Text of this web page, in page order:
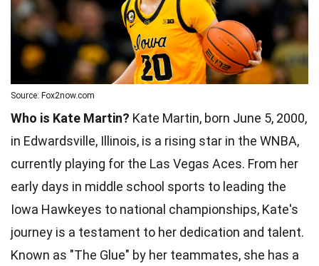
Source: Fox2now.com
Who is Kate Martin? Kate Martin, born June 5, 2000,
in Edwardsville, Illinois, is a rising star in the WNBA,
currently playing for the Las Vegas Aces. From her
early days in middle school sports to leading the
Iowa Hawkeyes to national championships, Kate's
journey is a testament to her dedication and talent.
Known as "The Glue" by her teammates, she has a